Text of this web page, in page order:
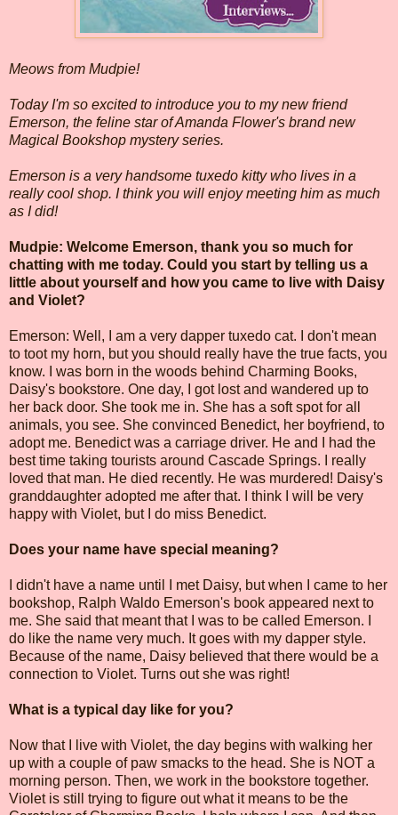
Meows from Mudpie!
Today I'm so excited to introduce you to my new friend
Emerson, the feline star of Amanda Flower's brand new
Magical Bookshop mystery series.
Emerson is a very handsome tuxedo kitty who lives in a
really cool shop. I think you will enjoy meeting him as much
as I did!
Mudpie: Welcome Emerson, thank you so much for
chatting with me today. Could you start by telling us a
little about yourself and how you came to live with Daisy
and Violet?
Emerson: Well, I am a very dapper tuxedo cat. I don't mean
to toot my horn, but you should really have the true facts, you
know. I was born in the woods behind Charming Books,
Daisy's bookstore. One day, I got lost and wandered up to
her back door. She took me in. She has a soft spot for all
animals, you see. She convinced Benedict, her boyfriend, to
adopt me. Benedict was a carriage driver. He and I had the
best time taking tourists around Cascade Springs. I really
loved that man. He died recently. He was murdered! Daisy's
granddaughter adopted me after that. I think I will be very
happy with Violet, but I do miss Benedict.
Does your name have special meaning?
I didn't have a name until I met Daisy, but when I came to her
bookshop, Ralph Waldo Emerson's book appeared next to
me. She said that meant that I was to be called Emerson. I
do like the name very much. It goes with my dapper style.
Because of the name, Daisy believed that there would be a
connection to Violet. Turns out she was right!
What is a typical day like for you?
Now that I live with Violet, the day begins with walking her
up with a couple of paw smacks to the head. She is NOT a
morning person. Then, we work in the bookstore together.
Violet is still trying to figure out what it means to be the